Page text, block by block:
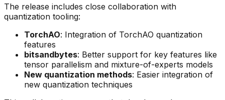
The release includes close collaboration with
quantization tooling:
TorchAO: Integration of TorchAO quantization
features
bitsandbytes: Better support for key features like
tensor parallelism and mixture-of-experts models
New quantization methods: Easier integration of
new quantization techniques